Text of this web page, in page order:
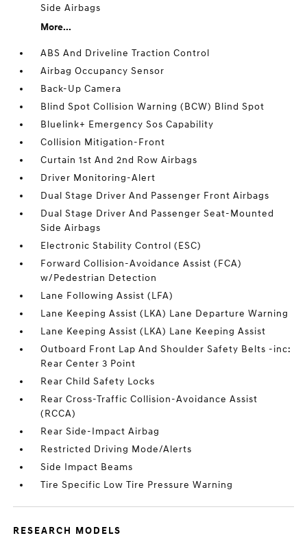
Side Airbags
More...
ABS And Driveline Traction Control
Airbag Occupancy Sensor
Back-Up Camera
Blind Spot Collision Warning (BCW) Blind Spot
Bluelink+ Emergency Sos Capability
Collision Mitigation-Front
Curtain 1st And 2nd Row Airbags
Driver Monitoring-Alert
Dual Stage Driver And Passenger Front Airbags
Dual Stage Driver And Passenger Seat-Mounted
Side Airbags
Electronic Stability Control (ESC)
Forward Collision-Avoidance Assist (FCA)
w/Pedestrian Detection
Lane Following Assist (LFA)
Lane Keeping Assist (LKA) Lane Departure Warning
Lane Keeping Assist (LKA) Lane Keeping Assist
Outboard Front Lap And Shoulder Safety Belts -inc:
Rear Center 3 Point
Rear Child Safety Locks
Rear Cross-Traffic Collision-Avoidance Assist
(RCCA)
Rear Side-Impact Airbag
Restricted Driving Mode/Alerts
Side Impact Beams
Tire Specific Low Tire Pressure Warning
RESEARCH MODELS